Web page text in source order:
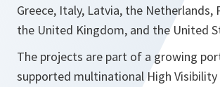
Greece, Italy, Latvia, the Netherlands,
the United Kingdom, and the United
The projects are part of a growing
supported multinational High